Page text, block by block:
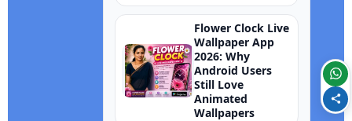
Flower Clock Live
Wallpaper App
2026: Why
Android Users
Still Love
Animated
Wallpapers